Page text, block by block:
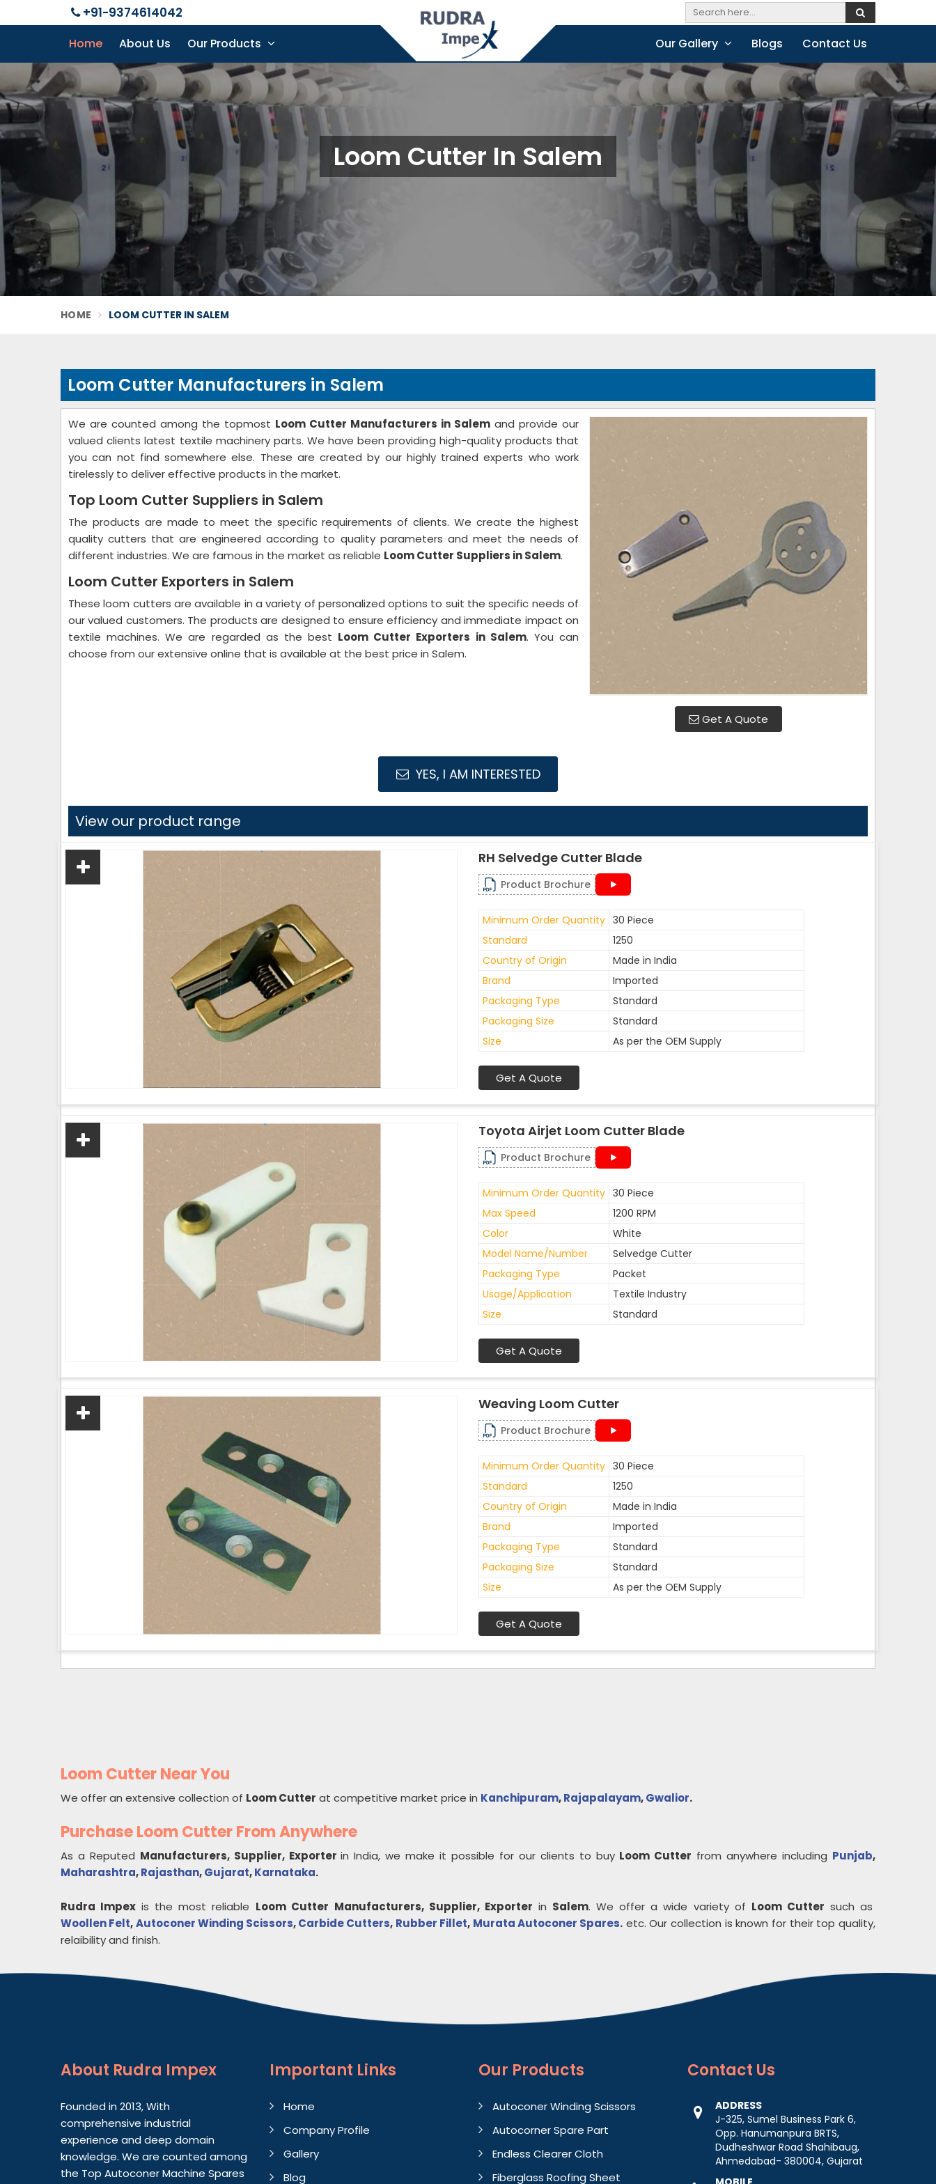
+91-9374614042
Home About Us Our Products Our Gallery Blogs Contact Us
Loom Cutter In Salem
HOME LOOM CUTTER IN SALEM
Loom Cutter Manufacturers in Salem
Get A Quote
We are counted among the topmost Loom Cutter Manufacturers in Salem and provide our
valued clients latest textile machinery parts. We have been providing high-quality products that
you can not find somewhere else. These are created by our highly trained experts who work
tirelessly to deliver effective products in the market.
Top Loom Cutter Suppliers in Salem
The products are made to meet the specific requirements of clients. We create the highest
quality cutters that are engineered according to quality parameters and meet the needs of
different industries. We are famous in the market as reliable Loom Cutter Suppliers in Salem.
Loom Cutter Exporters in Salem
These loom cutters are available in a variety of personalized options to suit the specific needs of
our valued customers. The products are designed to ensure efficiency and immediate impact on
textile machines. We are regarded as the best Loom Cutter Exporters in Salem. You can
choose from our extensive online that is available at the best price in Salem.
YES, I AM INTERESTED
View our product range
RH Selvedge Cutter Blade
Product Brochure
Minimum Order Quantity 30 Piece
Standard
1250
Country of Origin
Made in India
Brand
Imported
Packaging Type
Standard
Packaging Size
Standard
Size
As per the OEM Supply
Get A Quote
Toyota Airjet Loom Cutter Blade
Product Brochure
Minimum Order Quantity 30 Piece
Max Speed
1200 RPM
Color
White
Model Name/Number
Selvedge Cutter
Packaging Type
Packet
Usage/Application
Textile Industry
Size
Standard
Get A Quote
Weaving Loom Cutter
Product Brochure
Minimum Order Quantity 30 Piece
Standard
1250
Country of Origin
Made in India
Brand
Imported
Packaging Type
Standard
Packaging Size
Standard
Size
As per the OEM Supply
Get A Quote
Loom Cutter Near You
We offer an extensive collection of Loom Cutter at competitive market price in Kanchipuram,Rajapalayam,Gwalior.
Purchase Loom Cutter From Anywhere
As a Reputed Manufacturers, Supplier, Exporterin India, we make it possible for our clients to buy Loom Cutter from anywhere including Punjab,
Maharashtra,Rajasthan,Gujarat,Karnataka.
Rudra Impex is the most reliable Loom Cutter Manufacturers, Supplier, Exporter in Salem. We offer a wide variety of Loom Cutter such as
Woollen Felt,Autoconer Winding Scissors,Carbide Cutters, Rubber Fillet, Murata Autoconer Spares.etc. Our collection is known for their top quality,
relaibility and finish.
About Rudra Impex
Founded in 2013, With
comprehensive industrial
experience and deep domain
knowledge. We are counted among
the Top Autoconer Machine Spares
Important Links
Home
Company Profile
Gallery
Blog
Our Products
Autoconer Winding Scissors
Autocorner Spare Part
Endless Clearer Cloth
Fiberglass Roofing Sheet
Contact Us
ADDRESS
J-325, Sumel Business Park 6,
Opp. Hanumanpura BRTS,
Dudheshwar Road Shahibaug,
Ahmedabad- 380004, Gujarat